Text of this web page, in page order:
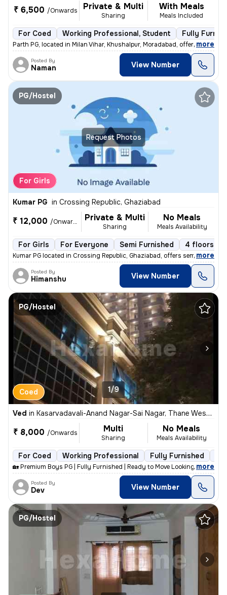
₹ 6,500 /Onwards Private & Multi
Sharing
With Meals
Meals Included
For Coed Working Professional, Student Fully
Parth PG, located in Milan Vihar, Khushalpur, Moradabad, offers fully-
, more
Posted By
Naman View Number
Request Photos
PG/Hostel
For Girls
Kumar PG in Crossing Republic, Ghaziabad
₹ 12,000 /Onwards Private & Multi
Sharing
No Meals
Meals Availability
For Girls For Everyone Semi Furnished 4 floors
Kumar PG located in Crossing Republic, Ghaziabad, offers semi-furnishe
, more
Posted By
Himanshu View Number
PG/Hostel
Coed 1/9
Ved in Kasarvadavali-Anand Nagar-Sai Nagar, Thane West, Thane
₹ 8,000 /Onwards Multi
Sharing
No Meals
Meals Availability
For Coed Working Professional Fully Furnished
🏡 Premium Boys PG | Fully Furnished | Ready to Move Looking for a cle
, more
Posted By
Dev View Number
PG/Hostel